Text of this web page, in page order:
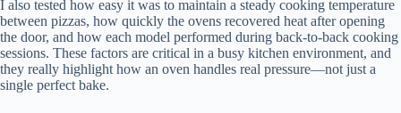
I also tested how easy it was to maintain a steady cooking temperature
between pizzas, how quickly the ovens recovered heat after opening
the door, and how each model performed during back-to-back cooking
sessions. These factors are critical in a busy kitchen environment, and
they really highlight how an oven handles real pressure—not just a
single perfect bake.